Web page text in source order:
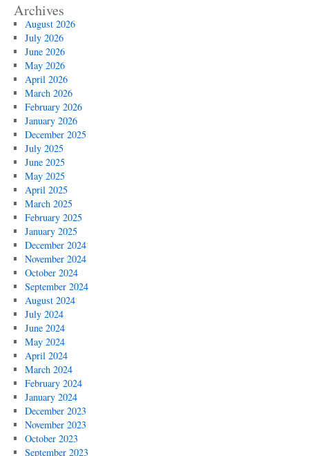
Archives
August 2026
July 2026
June 2026
May 2026
April 2026
March 2026
February 2026
January 2026
December 2025
July 2025
June 2025
May 2025
April 2025
March 2025
February 2025
January 2025
December 2024
November 2024
October 2024
September 2024
August 2024
July 2024
June 2024
May 2024
April 2024
March 2024
February 2024
January 2024
December 2023
November 2023
October 2023
September 2023